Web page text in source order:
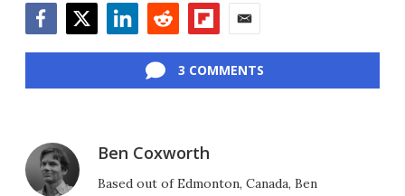
3 COMMENTS
Ben Coxworth
Based out of Edmonton, Canada, Ben